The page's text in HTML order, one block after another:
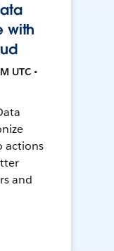
with
UTC •
actions
and